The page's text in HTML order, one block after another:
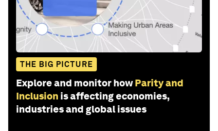
THE BIG PICTURE
Explore and monitor how Parity and
Inclusion is affecting economies,
industries and global issues